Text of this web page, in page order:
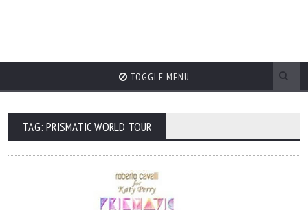
TOGGLE MENU
TAG: PRISMATIC WORLD TOUR